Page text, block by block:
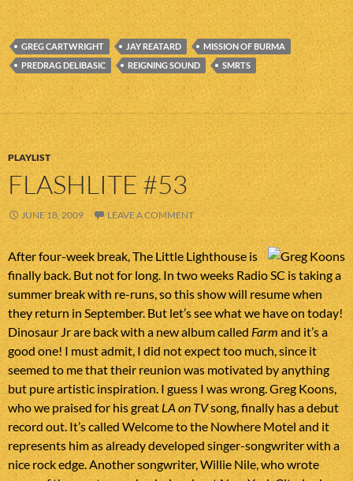
GREG CARTWRIGHT JAY REATARD
MISSION OF BURMA
PREDRAG DELIBASIC
REIGNING SOUND SMRTS
PLAYLIST
FLASHLITE #53
JUNE 18, 2009 LEAVE A COMMENT
After four-week break, The Little Lighthouse is
finally back. But not for long. In two weeks Radio SC is taking a
summer break with re-runs, so this show will resume when
they return in September. But let’s see what we have on today!
Dinosaur Jr are back with a new album calledFarm and it’s a
good one! I must admit, I did not expect too much, since it
seemed to me that their reunion was motivated by anything
but pure artistic inspiration. I guess I was wrong. Greg Koons,
who we praised for his great LA on TVsong, finally has a debut
record out. It’s called Welcome to the Nowhere Motel and it
represents him as already developed singer-songwriter with a
nice rock edge. Another songwriter, Willie Nile, who wrote